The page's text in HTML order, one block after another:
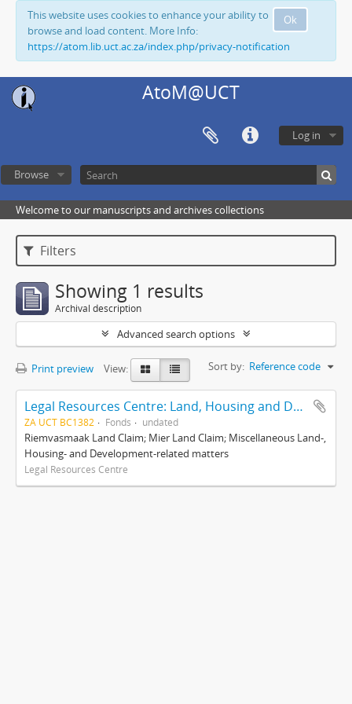
Ok
This website uses cookies to enhance your ability to
browse and load content. More Info:
https://atom.lib.uct.ac.za/index.php/privacy-notification
AtoM@UCT
Log in
Browse
Welcome to our manuscripts and archives collections
Filters
Showing 1 results
Archival description
Advanced search options
Print preview View: Sort by: Reference code
Legal Resources Centre: Land, Housing and Development Unit
ZA UCT BC1382 Fonds undated
Riemvasmaak Land Claim; Mier Land Claim; Miscellaneous Land-,
Housing- and Development-related matters
Legal Resources Centre